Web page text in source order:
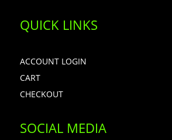
QUICK LINKS
ACCOUNT LOGIN
CART
CHECKOUT
SOCIAL MEDIA